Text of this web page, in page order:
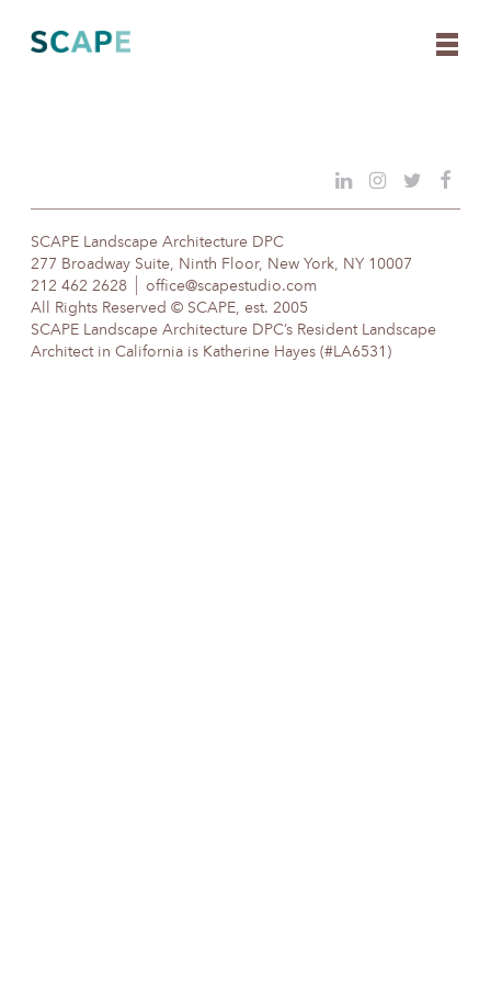
content
SCAPE Landscape Architecture DPC
277 Broadway Suite, Ninth Floor, New York, NY 10007
212 462 2628
office@scapestudio.com
All Rights Reserved © SCAPE, est. 2005
SCAPE Landscape Architecture DPC’s Resident Landscape
Architect in California is Katherine Hayes (#LA6531)